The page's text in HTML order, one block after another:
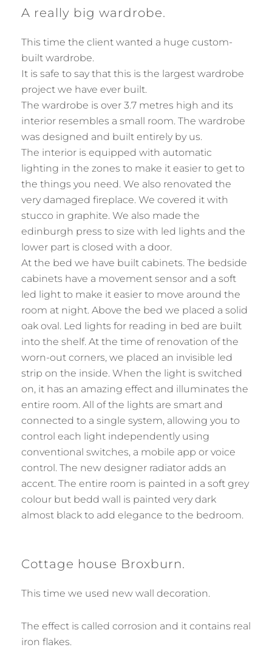
A really big wardrobe.
This time the client wanted a huge custom-
built wardrobe.
It is safe to say that this is the largest wardrobe
project we have ever built.
The wardrobe is over 3.7 metres high and its
interior resembles a small room. The wardrobe
was designed and built entirely by us.
The interior is equipped with automatic
lighting in the zones to make it easier to get to
the things you need. We also renovated the
very damaged fireplace. We covered it with
stucco in graphite. We also made the
edinburgh press to size with led lights and the
lower part is closed with a door.
At the bed we have built cabinets. The bedside
cabinets have a movement sensor and a soft
led light to make it easier to move around the
room at night. Above the bed we placed a solid
oak oval. Led lights for reading in bed are built
into the shelf. At the time of renovation of the
worn-out corners, we placed an invisible led
strip on the inside. When the light is switched
on, it has an amazing effect and illuminates the
entire room. All of the lights are smart and
connected to a single system, allowing you to
control each light independently using
conventional switches, a mobile app or voice
control. The new designer radiator adds an
accent. The entire room is painted in a soft grey
colour but bedd wall is painted very dark
almost black to add elegance to the bedroom.
Cottage house Broxburn.
This time we used new wall decoration.
The effect is called corrosion and it contains real
iron flakes.